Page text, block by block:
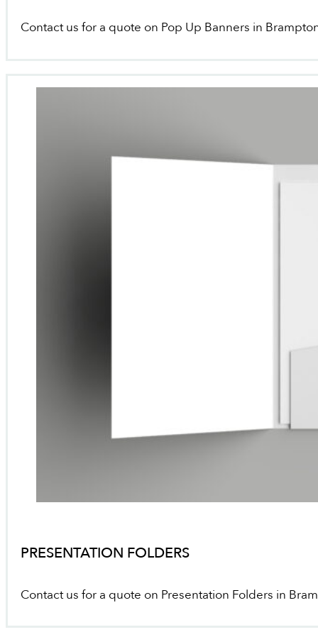
Contact us for a quote on Pop Up Banners in
PRESENTATION FOLDERS
Contact us for a quote on Presentation Folders in